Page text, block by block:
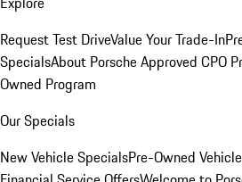
Request Test DriveValue Your Trade-In
SpecialsAbout Porsche Approved CPO
Owned Program
Our Specials
New Vehicle SpecialsPre-Owned